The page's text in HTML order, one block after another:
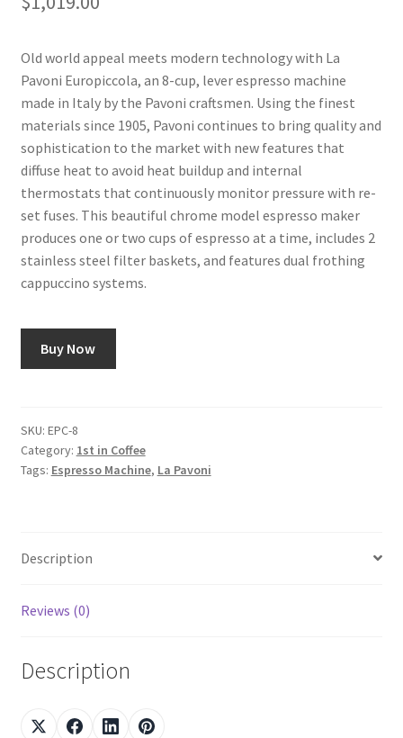
Privacy Policy
Shop
Using AtHomeCook.com
Old world appeal meets modern technology with La
Pavoni Europiccola, an 8-cup, lever espresso machine
made in Italy by the Pavoni craftsmen. Using the finest
materials since 1905, Pavoni continues to bring quality and
sophistication to the market with new features that
diffuse heat to avoid heat buildup and internal
thermostats that continuously monitor pressure with re-
set fuses. This beautiful chrome model espresso maker
produces one or two cups of espresso at a time, includes 2
stainless steel filter baskets, and features dual frothing
cappuccino systems.
Buy Now
SKU: EPC-8
Category: 1st in Coffee
Tags: Espresso Machine, La Pavoni
Description
Reviews (0)
Description